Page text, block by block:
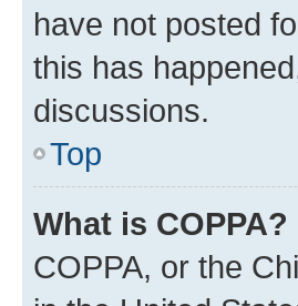
have not posted
this has
discussions.
Top
What is COPPA?
COPPA, or the